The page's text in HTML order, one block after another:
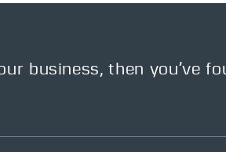
business, then you’ve